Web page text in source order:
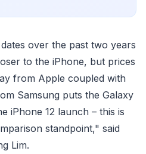
over the past two years
to the iPhone, but prices
from Apple coupled with
Samsung puts the Galaxy
iPhone 12 launch – this is
standpoint," said
Lim.